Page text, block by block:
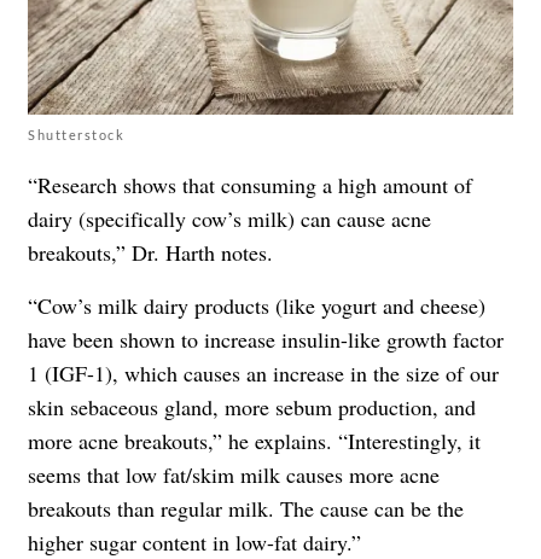
Shutterstock
“Research shows that consuming a high amount of
dairy (specifically cow’s milk) can cause acne
breakouts,” Dr. Harth notes.
“Cow’s milk dairy products (like yogurt and cheese)
have been shown to increase insulin-like growth factor
1 (IGF-1), which causes an increase in the size of our
skin sebaceous gland, more sebum production, and
more acne breakouts,” he explains. “Interestingly, it
seems that low fat/skim milk causes more acne
breakouts than regular milk. The cause can be the
higher sugar content in low-fat dairy.”